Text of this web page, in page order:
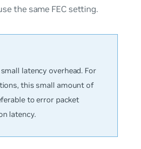
the same FEC setting.
latency overhead. For
this small amount of
to error packet
latency.